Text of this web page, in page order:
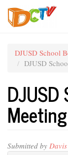
Skip
main
DJUSD School
DJUSD
Submitted by